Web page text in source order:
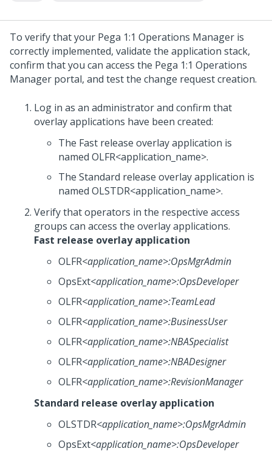
To verify that your Pega 1:1 Operations Manager is
correctly implemented, validate the application stack,
confirm that you can access the Pega 1:1 Operations
Manager portal, and test the change request creation.
Log in as an administrator and confirm that
overlay applications have been created:
The Fast release overlay application is
named OLFR<application_name>.
The Standard release overlay application is
named OLSTDR<application_name>.
Verify that operators in the respective access
groups can access the overlay applications.
Fast release overlay application
OLFR<application_name>:OpsMgrAdmin
OpsExt<application_name>:OpsDeveloper
OLFR<application_name>:TeamLead
OLFR<application_name>:BusinessUser
OLFR<application_name>:NBASpecialist
OLFR<application_name>:NBADesigner
OLFR<application_name>:RevisionManager
Standard release overlay application
OLSTDR<application_name>:OpsMgrAdmin
OpsExt<application_name>:OpsDeveloper